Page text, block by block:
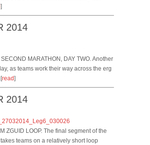
]
2014
SECOND MARATHON, DAY TWO. Another
as teams work their way across the erg
read]
2014
ZGUID LOOP. The final segment of the
teams on a relatively short loop